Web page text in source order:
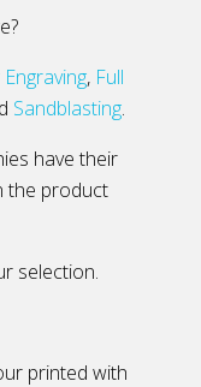
, Full
Sandblasting.
have their
the product
selection.
printed with